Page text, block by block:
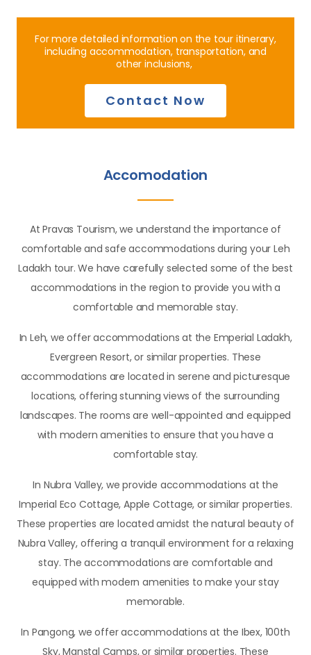
For more detailed information on the tour itinerary,
including accommodation, transportation, and
other inclusions,
Contact Now
Accomodation
At Pravas Tourism, we understand the importance of
comfortable and safe accommodations during your Leh
Ladakh tour. We have carefully selected some of the best
accommodations in the region to provide you with a
comfortable and memorable stay.
In Leh, we offer accommodations at the Emperial Ladakh,
Evergreen Resort, or similar properties. These
accommodations are located in serene and picturesque
locations, offering stunning views of the surrounding
landscapes. The rooms are well-appointed and equipped
with modern amenities to ensure that you have a
comfortable stay.
In Nubra Valley, we provide accommodations at the
Imperial Eco Cottage, Apple Cottage, or similar properties.
These properties are located amidst the natural beauty of
Nubra Valley, offering a tranquil environment for a relaxing
stay. The accommodations are comfortable and
equipped with modern amenities to make your stay
memorable.
In Pangong, we offer accommodations at the Ibex, 100th
Sky, Manstal Camps, or similar properties. These